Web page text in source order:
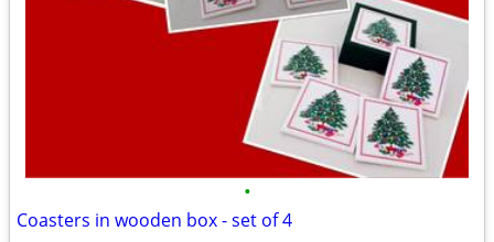
•
Coasters in wooden box - set of 4